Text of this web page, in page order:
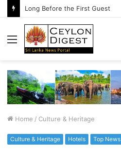
Long Before the First Guest
Menu
Home / Culture & Heritage
Culture & Heritage Hotels Top News